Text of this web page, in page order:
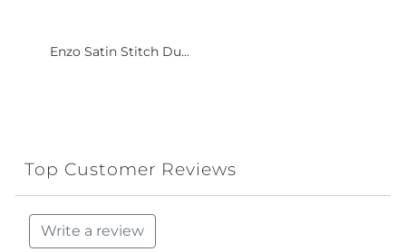
Enzo Satin Stitch Du...
Top Customer Reviews
Write a review